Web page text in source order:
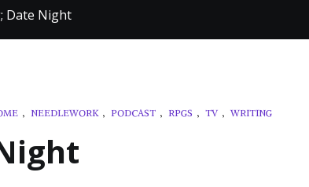
Date Night
, NEEDLEWORK , PODCAST , RPGS , TV , WRITING